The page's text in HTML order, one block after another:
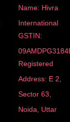
Name: Hivra
International
GSTIN:
Registered
Address: E 2,
Sector 63,
Noida, Uttar